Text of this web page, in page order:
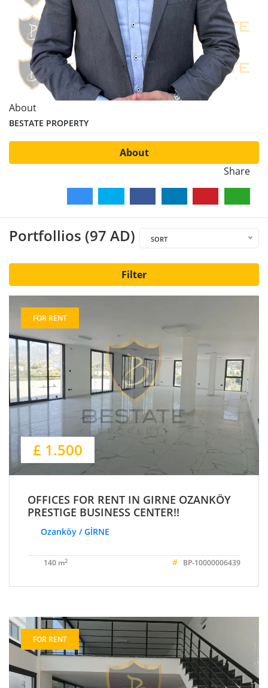
About
BESTATE PROPERTY
About
Share
Portfollios (97 AD) SORT
Filter
FOR RENT
£ 1.500
OFFICES FOR RENT IN GIRNE OZANKÖY
PRESTIGE BUSINESS CENTER!!
Ozanköy / GİRNE
140 m2 # BP-10000006439
FOR RENT